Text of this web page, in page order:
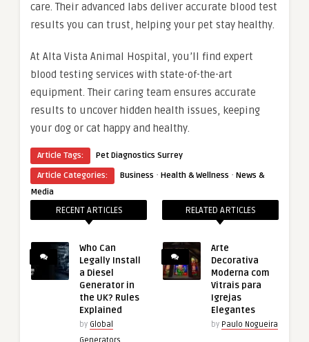
care. Their advanced labs deliver accurate blood test
results you can trust, helping your pet stay healthy.
At Alta Vista Animal Hospital, you’ll find expert
blood testing services with state-of-the-art
equipment. Their caring team ensures accurate
results to uncover hidden health issues, keeping
your dog or cat happy and healthy.
Article Tags:
Pet Diagnostics Surrey
Article Categories:
Business · Health & Wellness · News &
Media
RECENT ARTICLES
Who Can
Legally Install
a Diesel
Generator in
the UK? Rules
Explained
by Global
RELATED ARTICLES
Arte
Decorativa
Moderna com
Vitrais para
Igrejas
Elegantes
by Paulo Nogueira